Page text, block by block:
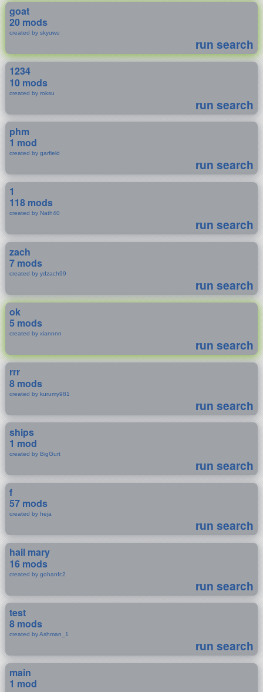
goat
20 mods
created by skyuwu
run search
1234
10 mods
created by roksu
run search
phm
1 mod
created by garfield
run search
1
118 mods
created by Nath40
run search
zach
7 mods
created by ydzach99
run search
ok
5 mods
created by xiannnn
run search
rrr
8 mods
created by kurumy981
run search
ships
1 mod
created by BigGurt
run search
f
57 mods
created by heja
run search
hail mary
16 mods
created by gohanfc2
run search
test
8 mods
created by Ashman_1
run search
main
1 mod